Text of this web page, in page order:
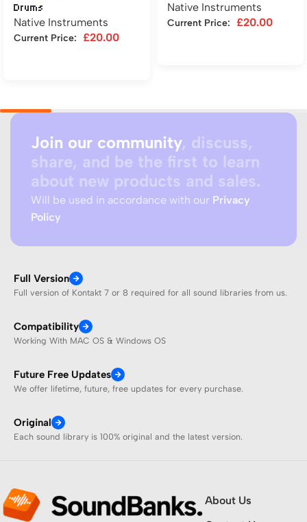
Drums
Native Instruments
Current Price: £20.00
Native Instruments
Current Price: £20.00
Join our community, discuss,
share, and be the first to learn
about new products and sales.
Will be used in accordance with our Privacy
Policy
Full Version
Full version of Kontakt 7 or 8 required for all sound libraries from us.
Compatibility
Working With MAC OS & Windows OS
Future Free Updates
We offer lifetime, future, free updates for every purchase.
Original
Each sound library is 100% original and the latest version.
About Us